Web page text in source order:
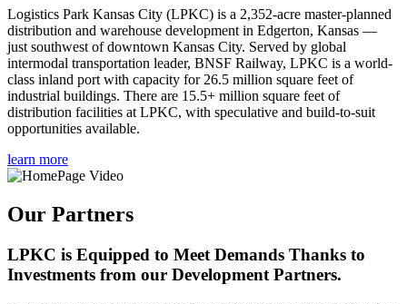
Logistics Park Kansas City (LPKC) is a 2,352-acre master-planned
distribution and warehouse development in Edgerton, Kansas —
just southwest of downtown Kansas City. Served by global
intermodal transportation leader, BNSF Railway, LPKC is a world-
class inland port with capacity for 26.5 million square feet of
industrial buildings. There are 15.5+ million square feet of
distribution facilities at LPKC, with speculative and build-to-suit
opportunities available.
learn more
Our Partners
LPKC is Equipped to Meet Demands Thanks to
Investments from our Development Partners.